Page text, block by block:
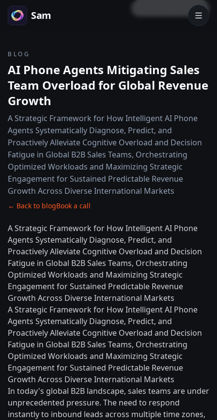
LOCK PREVIEW
Sam
BLOG
AI Phone Agents Mitigating Sales
Team Overload for Global Revenue
Growth
A Strategic Framework for How Intelligent AI Phone
Agents Systematically Diagnose, Predict, and
Proactively Alleviate Cognitive Overload and Decision
Fatigue in Global B2B Sales Teams, Orchestrating
Optimized Workloads and Maximizing Strategic
Engagement for Sustained Predictable Revenue
Growth Across Diverse International Markets
← Back to blogBook a call
A Strategic Framework for How Intelligent AI Phone
Agents Systematically Diagnose, Predict, and
Proactively Alleviate Cognitive Overload and Decision
Fatigue in Global B2B Sales Teams, Orchestrating
Optimized Workloads and Maximizing Strategic
Engagement for Sustained Predictable Revenue
Growth Across Diverse International Markets
A Strategic Framework for How Intelligent AI Phone
Agents Systematically Diagnose, Predict, and
Proactively Alleviate Cognitive Overload and Decision
Fatigue in Global B2B Sales Teams, Orchestrating
Optimized Workloads and Maximizing Strategic
Engagement for Sustained Predictable Revenue
Growth Across Diverse International Markets
In today's global B2B landscape, sales teams are under
unprecedented pressure. The need to respond
instantly to inbound leads across multiple time zones,